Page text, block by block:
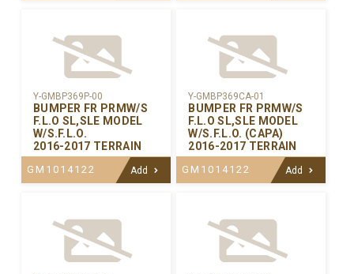
Y-GMBP369P-00
BUMPER FR PRMW/S
F.L.O SL,SLE MODEL
W/S.F.L.O.
2016-2017 TERRAIN
GM1014122 Add
Y-GMBP369CA-01
BUMPER FR PRMW/S
F.L.O SL,SLE MODEL
W/S.F.L.O. (CAPA)
2016-2017 TERRAIN
GM1014122 Add